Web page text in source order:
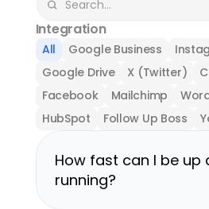
Integration
All Google Business
Google Drive
X (Twitter)
Facebook
Mailchimp
HubSpot
Follow Up Boss
How fast can I be up
running?